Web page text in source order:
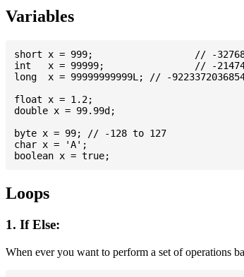
Variables
short x = 999; 			// -32768 to 32767
int   x = 99999; 		// -2147483648 to 2147483647
long  x = 99999999999L; // -
float x = 1.2;
double x = 99.99d;
byte x = 99; // -128 to 127
char x = 'A';
Loops
1. If Else:
When ever you want to perform a set of operations